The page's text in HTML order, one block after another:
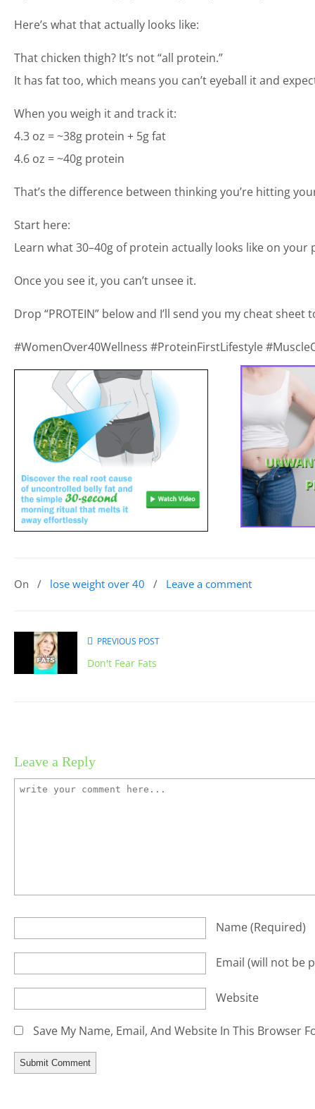
Here’s what that actually looks like:
That chicken thigh? It’s not “all protein.”
It has fat too, which means you can’t eyeball it and
When you weigh it and track it:
4.3 oz = ~38g protein + 5g fat
4.6 oz = ~40g protein
That’s the difference between thinking you’re hitting
Start here:
Learn what 30–40g of protein actually looks like on your
Once you see it, you can’t unsee it.
Drop “PROTEIN” below and I’ll send you my cheat sheet
#WomenOver40Wellness #ProteinFirstLifestyle
On / lose weight over 40 / Leave a comment
PREVIOUS POST
Don't Fear Fats
Leave a Reply
Name(required)
Email (will not be
Website
Save My Name, Email, And Website In This Browser